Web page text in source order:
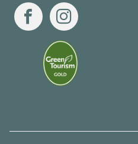
FacebookInstagram